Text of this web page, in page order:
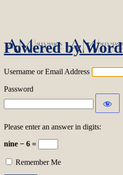
Powered by
Username or Email Address
Password
Please enter an answer in digits:
nine − 6 =
Remember Me